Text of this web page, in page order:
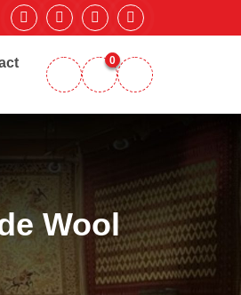
0
Wool